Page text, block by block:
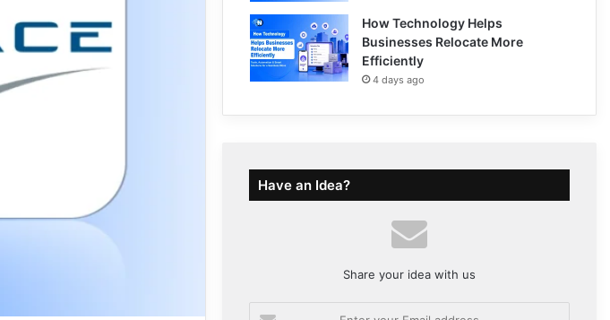
How Technology Helps
Businesses Relocate More
Efficiently
4 days ago
Have an Idea?
Share your idea with us